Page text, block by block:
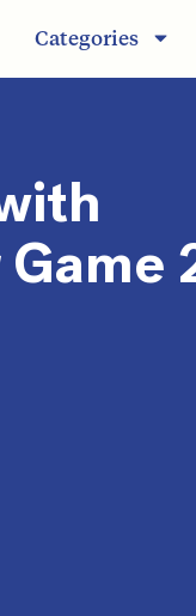
Categories